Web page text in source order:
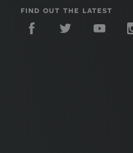
find out the latest